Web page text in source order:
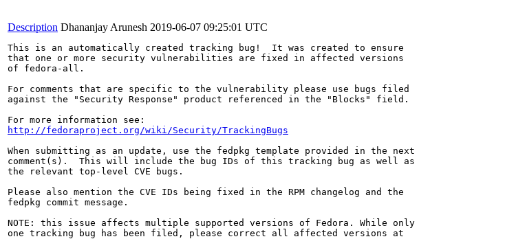
Description Dhananjay Arunesh 2019-06-07 09:25:01 UTC
This is an automatically created tracking bug!  It was created to ensure
that one or more security vulnerabilities are fixed in affected versions
of fedora-all.
For comments that are specific to the vulnerability please use bugs filed
against the "Security Response" product referenced in the "Blocks" field.
http://fedoraproject.org/wiki/Security/TrackingBugs
When submitting as an update, use the fedpkg template provided in the next
comment(s).  This will include the bug IDs of this tracking bug as well as
the relevant top-level CVE bugs.
Please also mention the CVE IDs being fixed in the RPM changelog and the
fedpkg commit message.
NOTE: this issue affects multiple supported versions of Fedora. While only
one tracking bug has been filed, please correct all affected versions at